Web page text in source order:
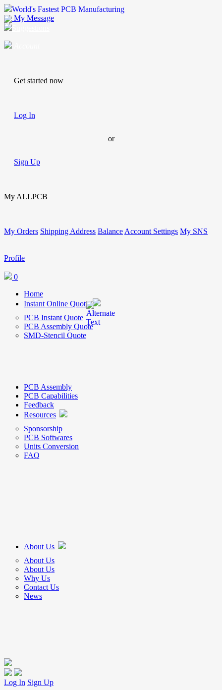
World's Fastest PCB Manufacturing
My Message
Get started now
Log In
or
Sign Up
My ALLPCB
My Orders Shipping Address Balance Account Settings My SNS
Profile
0
Home
Instant Online Quote
PCB Instant Quote
PCB Assembly Quote
SMD-Stencil Quote
PCB Assembly
PCB Capabilities
Feedback
Resources
Sponsorship
PCB Softwares
Units Conversion
FAQ
About Us
About Us
About Us
Why Us
Contact Us
News
Log In Sign Up